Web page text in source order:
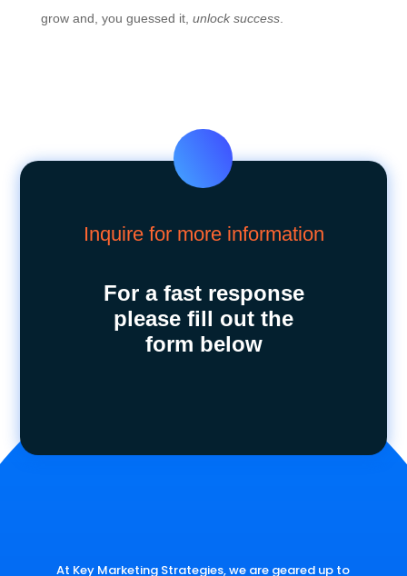
grow and, you guessed it, unlock success.
Inquire for more information
For a fast response
please fill out the
form below
At Key Marketing Strategies, we are geared up to